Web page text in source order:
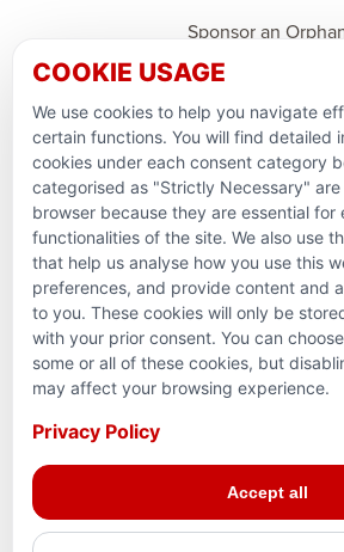
Sponsor an
Ramadan Feedback
PARTNERSHIPS &
Terms and
© 2026 Action for Humanity. All
Reg. No. 1154881. Scotland
COOKIE USAGE
We use cookies to help you navigate
certain functions. You will find detailed
cookies under each consent category
categorised as "Strictly Necessary"
browser because they are essential for
functionalities of the site. We also use
that help us analyse how you use this
preferences, and provide content and
to you. These cookies will only be
with your prior consent. You can
some or all of these cookies, but
may affect your browsing experience.
Privacy Policy
Accept all